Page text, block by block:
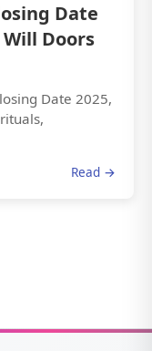
Date
Doors
Date 2025,
Read →